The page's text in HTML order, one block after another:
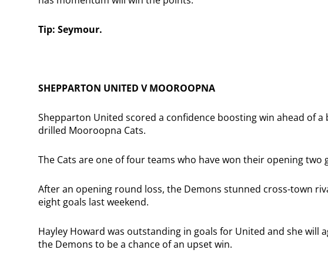
Tip: Seymour.
SHEPPARTON UNITED V MOOROOPNA
Shepparton United scored a confidence boosting win ahead of a
drilled Mooroopna Cats.
The Cats are one of four teams who have won their opening two
After an opening round loss, the Demons stunned cross-town
eight goals last weekend.
Hayley Howard was outstanding in goals for United and she will
the Demons to be a chance of an upset win.